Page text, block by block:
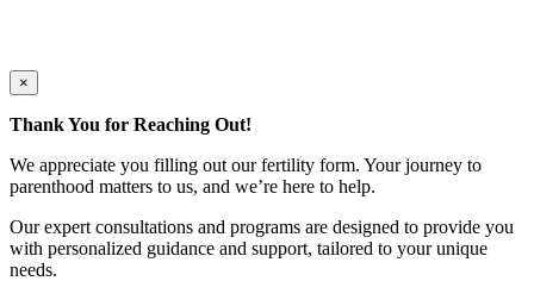
×
Thank You for Reaching Out!
We appreciate you filling out our fertility form. Your journey to
parenthood matters to us, and we’re here to help.
Our expert consultations and programs are designed to provide you
with personalized guidance and support, tailored to your unique
needs.